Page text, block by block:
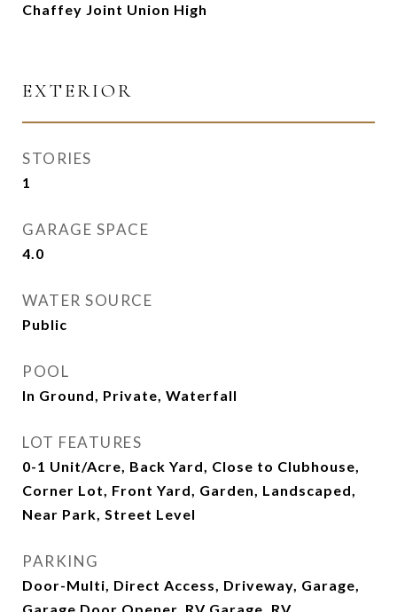
Chaffey Joint Union High
EXTERIOR
STORIES
1
GARAGE SPACE
4.0
WATER SOURCE
Public
POOL
In Ground, Private, Waterfall
LOT FEATURES
0-1 Unit/Acre, Back Yard, Close to Clubhouse,
Corner Lot, Front Yard, Garden, Landscaped,
Near Park, Street Level
PARKING
Door-Multi, Direct Access, Driveway, Garage,